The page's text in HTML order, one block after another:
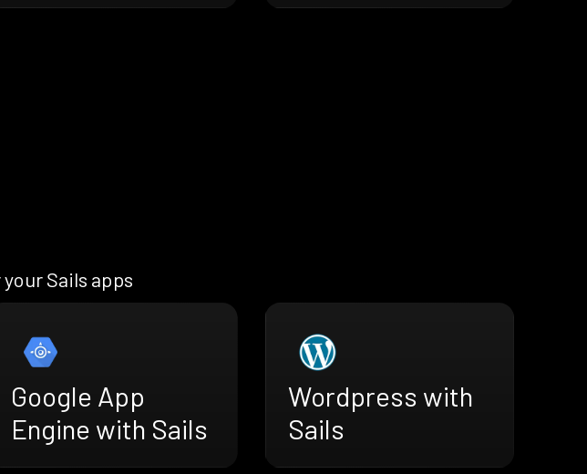
Sails apps
Google App
Engine with Sails
Wordpress with
Sails